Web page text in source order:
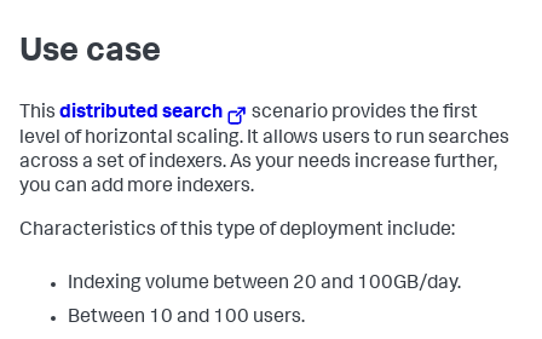
Use case
This distributed search
scenario provides the first
level of horizontal scaling. It allows users to run searches
across a set of indexers. As your needs increase further,
you can add more indexers.
Characteristics of this type of deployment include:
Indexing volume between 20 and 100GB/day.
Between 10 and 100 users.